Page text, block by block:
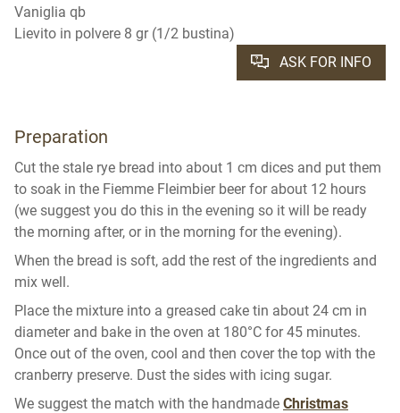
Vaniglia qb
Lievito in polvere 8 gr (1/2 bustina)
ASK FOR INFO
Preparation
Cut the stale rye bread into about 1 cm dices and put them
to soak in the Fiemme Fleimbier beer for about 12 hours
(we suggest you do this in the evening so it will be ready
the morning after, or in the morning for the evening).
When the bread is soft, add the rest of the ingredients and
mix well.
Place the mixture into a greased cake tin about 24 cm in
diameter and bake in the oven at 180°C for 45 minutes.
Once out of the oven, cool and then cover the top with the
cranberry preserve. Dust the sides with icing sugar.
We suggest the match with the handmade Christmas